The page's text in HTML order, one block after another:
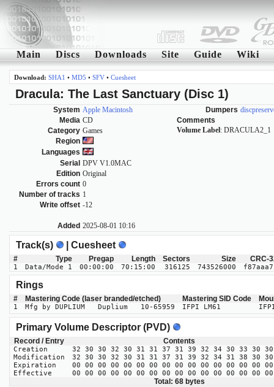
Main Discs Downloads Site Guide Wiki
Download: SHA1 • MD5 • SFV• Cuesheet
Dracula: The Last Sanctuary (Disc 1)
System Apple Macintosh
Media CD
Category Games
Region
Languages
Serial DPV V1.0MAC
Edition Original
Errors count 0
Number of tracks 1
Write offset -12
Added 2025-08-01 10:16
Dumpers
Comments
Volume Label: DRACULA2_1
Track(s) | Cuesheet
# Type Pregap Length Sectors Size CRC-
1 Data/Mode 1 00:00:00 70:15:00 316125 743526000
Rings
# Mastering Code (laser branded/etched) Mastering SID Code
1 Mfg by DUPLIUM Duplium 10-65959 IFPI LM61
Primary Volume Descriptor (PVD)
Record / Entry Contents
Creation
32 30 30 32 30 31 31 37 31 39 32 34 30 33 30
Modification
32 30 30 32 30 31 31 37 31 39 32 34 31 38 30
Expiration
00 00 00 00 00 00 00 00 00 00 00 00 00 00 00
Effective
00 00 00 00 00 00 00 00 00 00 00 00 00 00 00
Total: 68 bytes